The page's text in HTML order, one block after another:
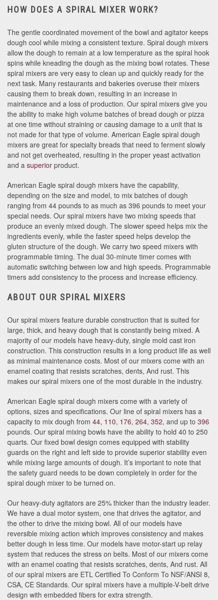
HOW DOES A SPIRAL MIXER WORK?
The gentle coordinated movement of the bowl and agitator keeps
dough cool while mixing a consistent texture. Spiral dough mixers
allow the dough to remain at a low temperature as the spiral hook
spins while kneading the dough as the mixing bowl rotates. These
spiral mixers are very easy to clean up and quickly ready for the
next task. Many restaurants and bakeries overuse their mixers
causing them to break down, resulting in an increase in
maintenance and a loss of production. Our spiral mixers give you
the ability to make high volume batches of bread dough or pizza
at one time without straining or causing damage to a unit that is
not made for that type of volume. American Eagle spiral dough
mixers are great for specialty breads that need to ferment slowly
and not get overheated, resulting in the proper yeast activation
and a superior product.
American Eagle spiral dough mixers have the capability,
depending on the size and model, to mix batches of dough
ranging from 44 pounds to as much as 396 pounds to meet your
special needs. Our spiral mixers have two mixing speeds that
produce an evenly mixed dough. The slower speed helps mix the
ingredients evenly, while the faster speed helps develop the
gluten structure of the dough. We carry two speed mixers with
programmable timing. The dual 30-minute timer comes with
automatic switching between low and high speeds. Programmable
timers add consistency to the process and increase efficiency.
ABOUT OUR SPIRAL MIXERS
Our spiral mixers feature durable construction that is suited for
large, thick, and heavy dough that is constantly being mixed. A
majority of our models have heavy-duty, single mold cast iron
construction. This construction results in a long product life as well
as minimal maintenance costs. Most of our mixers come with an
enamel coating that resists scratches, dents, And rust. This
makes our spiral mixers one of the most durable in the industry.
American Eagle spiral dough mixers come with a variety of
options, sizes and specifications. Our line of spiral mixers has a
capacity to mix dough from 44, 110, 176, 264, 352, and up to 396
pounds. Our spiral mixing bowls have the ability to hold 40 to 250
quarts. Our fixed bowl design comes equipped with stability
guards on the right and left side to provide superior stability even
while mixing large amounts of dough. It’s important to note that
the safety guard needs to be down completely in order for the
spiral dough mixer to be turned on.
Our heavy-duty agitators are 25% thicker than the industry leader.
We have a dual motor system, one that drives the agitator, and
the other to drive the mixing bowl. All of our models have
reversible mixing action which improves consistency and makes
better dough in less time. Our models have motor-start up relay
system that reduces the stress on belts. Most of our mixers come
with an enamel coating that resists scratches, dents, And rust. All
of our spiral mixers are ETL Certified To Conform To NSF/ANSI 8,
CSA, CE Standards. Our spiral mixers have a multiple-V-belt drive
design with embedded fibers for extra strength.